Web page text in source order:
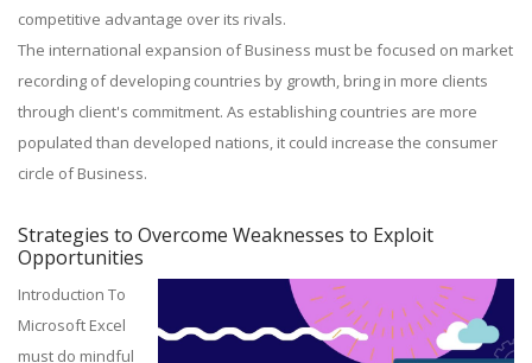
competitive advantage over its rivals.
The international expansion of Business must be focused on market
recording of developing countries by growth, bring in more clients
through client's commitment. As establishing countries are more
populated than developed nations, it could increase the consumer
circle of Business.
Strategies to Overcome Weaknesses to Exploit
Opportunities
Introduction To
Microsoft Excel
must do mindful